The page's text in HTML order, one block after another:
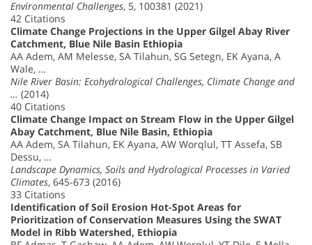
Environmental Challenges, 5, 100381 (2021)
42 Citations
Climate Change Projections in the Upper Gilgel Abay River
Catchment, Blue Nile Basin Ethiopia
AA Adem, AM Melesse, SA Tilahun, SG Setegn, EK Ayana, A
Wale, …
Nile River Basin: Ecohydrological Challenges, Climate Change and
… (2014)
40 Citations
Climate Change Impact on Stream Flow in the Upper Gilgel
Abay Catchment, Blue Nile Basin, Ethiopia
AA Adem, SA Tilahun, EK Ayana, AW Worqlul, TT Assefa, SB
Dessu, …
Landscape Dynamics, Soils and Hydrological Processes in Varied
Climates, 645-673 (2016)
33 Citations
Identification of Soil Erosion Hot-Spot Areas for
Prioritization of Conservation Measures Using the SWAT
Model in Ribb Watershed, Ethiopia